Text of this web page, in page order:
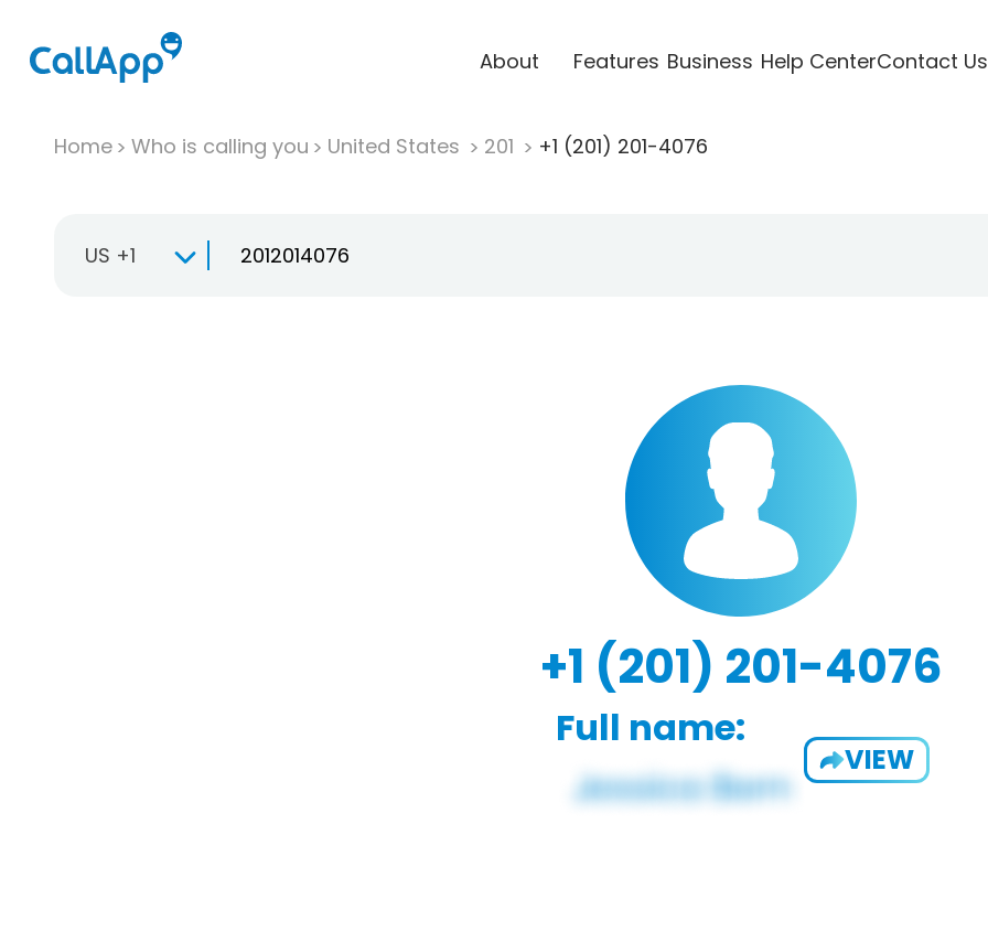
About Features Business Help CenterContact Us
Home Who is calling you United States 201 +1 (201) 201-4076
US +1
+1 (201) 201-4076
Full name:
VIEW